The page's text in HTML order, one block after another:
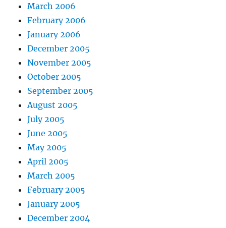
March 2006
February 2006
January 2006
December 2005
November 2005
October 2005
September 2005
August 2005
July 2005
June 2005
May 2005
April 2005
March 2005
February 2005
January 2005
December 2004